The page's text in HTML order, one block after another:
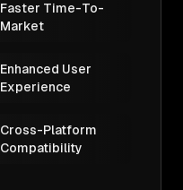
Faster Time-To-
Market
Enhanced User
Experience
Cross-Platform
Compatibility